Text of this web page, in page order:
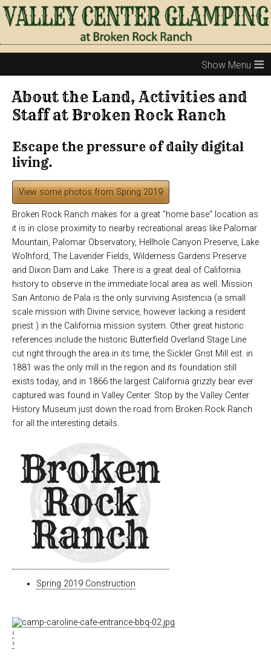
≡
About the Land, Activities and
Staff at Broken Rock Ranch
Escape the pressure of daily digital
living.
View some photos from Spring 2019
Broken Rock Ranch makes for a great "home base" location as
it is in close proximity to nearby recreational areas like Palomar
Mountain, Palomar Observatory, Hellhole Canyon Preserve, Lake
Wolhford, The Lavender Fields, Wilderness Gardens Preserve
and Dixon Dam and Lake. There is a great deal of California
history to observe in the immediate local area as well. Mission
San Antonio de Pala is the only surviving Asistencia (a small
scale mission with Divine service, however lacking a resident
priest ) in the California mission system. Other great historic
references include the historic Butterfield Overland Stage Line
cut right through the area in its time, the Sickler Grist Mill est. in
1881 was the only mill in the region and its foundation still
exists today, and in 1866 the largest California grizzly bear ever
captured was found in Valley Center. Stop by the Valley Center
History Museum just down the road from Broken Rock Ranch
for all the interesting details.
Spring 2019 Construction
‹
›